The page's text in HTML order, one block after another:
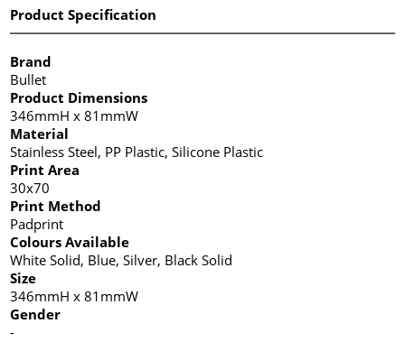
Product Specification
Brand
Bullet
Product Dimensions
346mmH x 81mmW
Material
Stainless Steel, PP Plastic, Silicone Plastic
Print Area
30x70
Print Method
Padprint
Colours Available
White Solid, Blue, Silver, Black Solid
Size
346mmH x 81mmW
Gender
-